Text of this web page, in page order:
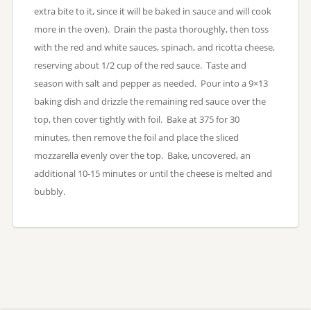
extra bite to it, since it will be baked in sauce and will cook
more in the oven). Drain the pasta thoroughly, then toss
with the red and white sauces, spinach, and ricotta cheese,
reserving about 1/2 cup of the red sauce. Taste and
season with salt and pepper as needed. Pour into a 9×13
baking dish and drizzle the remaining red sauce over the
top, then cover tightly with foil. Bake at 375 for 30
minutes, then remove the foil and place the sliced
mozzarella evenly over the top. Bake, uncovered, an
additional 10-15 minutes or until the cheese is melted and
bubbly.